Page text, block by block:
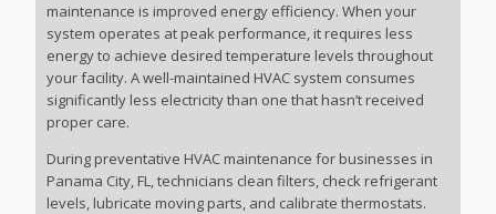
maintenance is improved energy efficiency. When your
system operates at peak performance, it requires less
energy to achieve desired temperature levels throughout
your facility. A well-maintained HVAC system consumes
significantly less electricity than one that hasn’t received
proper care.
During preventative HVAC maintenance for businesses in
Panama City, FL, technicians clean filters, check refrigerant
levels, lubricate moving parts, and calibrate thermostats.